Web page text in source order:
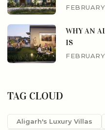
WHY AN
IS
TAG CLOUD
Aligarh's Luxury Villas